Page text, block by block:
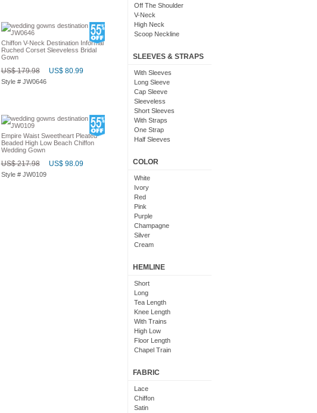
Chiffon V-Neck Destination Informal
Ruched Corset Sleeveless Bridal
Gown
US$ 179.98 US$ 80.99
Style # JW0646
Empire Waist Sweetheart Pleated
Beaded High Low Beach Chiffon
Wedding Gown
US$ 217.98 US$ 98.09
Style # JW0109
Off The Shoulder
V-Neck
High Neck
Scoop Neckline
SLEEVES & STRAPS
With Sleeves
Long Sleeve
Cap Sleeve
Sleeveless
Short Sleeves
With Straps
One Strap
Half Sleeves
One Sleeve
COLOR
White
Ivory
Red
Pink
Purple
Champagne
Silver
Cream
Non White
Cornflower Blue
Dark Green
Light Pink
Lime Green
White And Purple
Sky Blue
HEMLINE
Short
Long
Tea Length
Knee Length
With Trains
High Low
Floor Length
Chapel Train
Mid Length
FABRIC
Lace
Chiffon
Satin